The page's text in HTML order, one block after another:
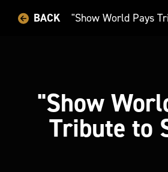
BACK "Show World Pays
"Show
Tribute to